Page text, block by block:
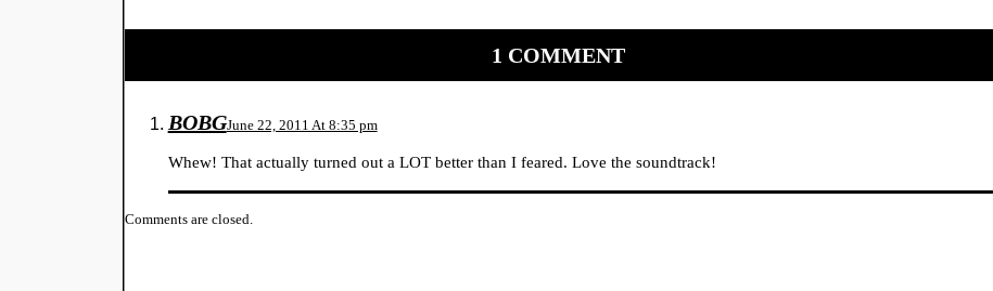
1 COMMENT
BOBGJune 22, 2011 At 8:35 pm
Whew! That actually turned out a LOT better than I feared. Love the soundtrack!
Comments are closed.